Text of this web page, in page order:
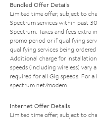
Bundled Offer Details
Limited time offer; subject to
Spectrum services within past
Spectrum. Taxes and fees extra
promo period or if qualifying
qualifying services being ordered
Additional charge for
speeds (including wireless) vary
required for all Gig speeds. For
spectrum.net/modem
Internet Offer Details
Limited time offer; subject to